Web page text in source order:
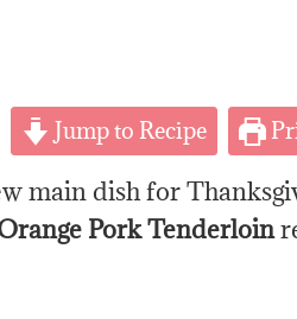
Jump to Recipe
main dish for
Pork Tenderloin